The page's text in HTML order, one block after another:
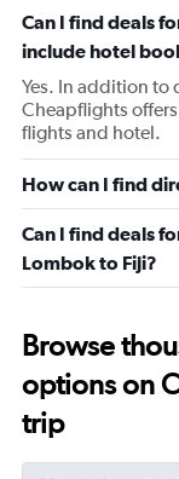
Can I find deals
include hotel
Yes. In addition to
Cheapflights
flights and hotel.
How can I find
Can I find deals
Lombok to Fiji?
Browse
options on
trip